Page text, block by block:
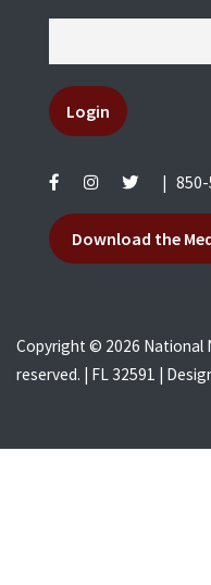
Login
|
Download the
Copyright © 2026 National
reserved. | FL 32591 |